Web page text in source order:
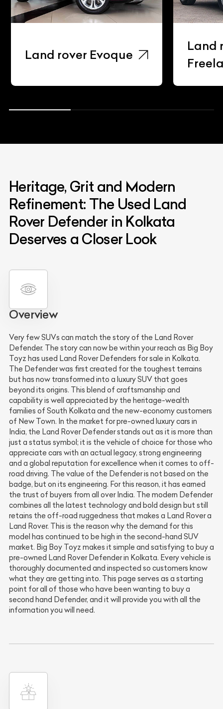
Land rover Evoque
Land
Heritage, Grit and Modern
Refinement: The Used Land
Rover Defender in Kolkata
Deserves a Closer Look
Overview
Very few SUVs can match the story of the Land Rover
Defender. The story can now be within your reach as Big Boy
Toyz has used Land Rover Defenders for sale in Kolkata.
The Defender was first created for the toughest terrains
but has now transformed into a luxury SUV that goes
beyond its origins. This blend of craftsmanship and
capability is well appreciated by the heritage-wealth
families of South Kolkata and the new-economy customers
of New Town. In the market for pre-owned luxury cars in
India, the Land Rover Defender stands out as it is more than
just a status symbol; it is the vehicle of choice for those who
appreciate cars with an actual legacy, strong engineering
and a global reputation for excellence when it comes to off-
road driving. The value of the Defender is not based on the
badge, but on its engineering. For this reason, it has earned
the trust of buyers from all over India. The modern Defender
combines all the latest technology and bold design but still
retains the off-road ruggedness that makes a Land Rover a
Land Rover. This is the reason why the demand for this
model has continued to be high in the second-hand SUV
market. Big Boy Toyz makes it simple and satisfying to buy a
pre-owned Land Rover Defender in Kolkata. Every vehicle is
thoroughly documented and inspected so customers know
what they are getting into. This page serves as a starting
point for all of those who have been wanting to buy a
second hand Defender, and it will provide you with all the
information you will need.